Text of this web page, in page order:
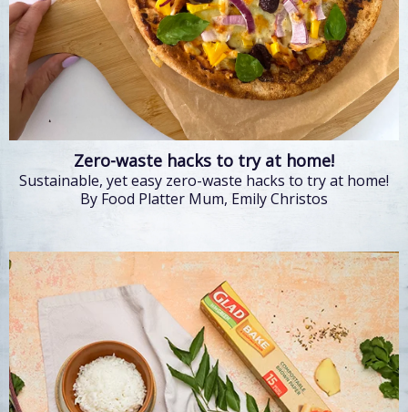
Zero-waste hacks to try at home!
Sustainable, yet easy zero-waste hacks to try at home!
By Food Platter Mum, Emily Christos